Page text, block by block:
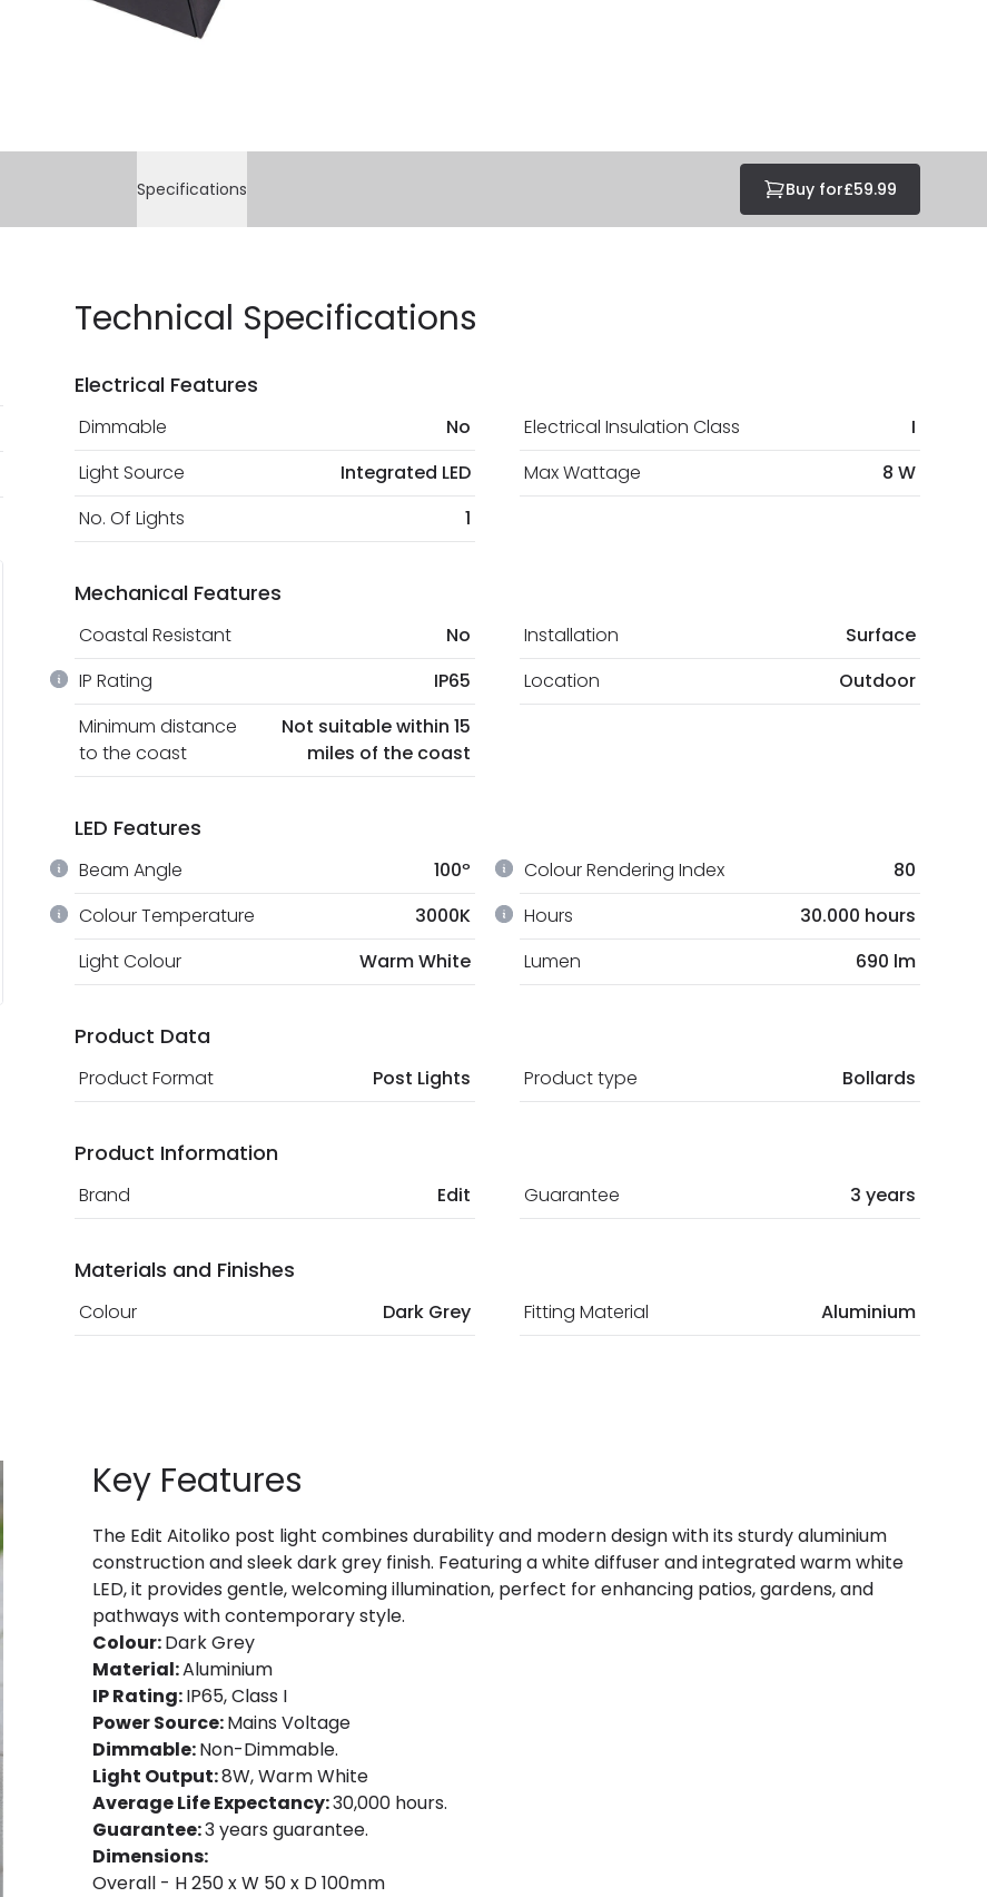
Specifications Buy for£59.99
Technical Specifications
Electrical Features
Dimmable No Electrical Insulation Class
I
Light Source
Integrated LED Max Wattage
8 W
No. Of Lights
1
Mechanical Features
Coastal Resistant No Installation Surface
IP Rating IP65 Location
Outdoor
Minimum distance
to the coast
Not suitable within 15
miles of the coast
LED Features
Beam Angle 100º Colour Rendering Index 80
Colour Temperature 3000K Hours
30.000 hours
Light Colour
Warm White Lumen 690 lm
Product Data
Product Format Post Lights Product type Bollards
Product Information
Brand Edit Guarantee 3 years
Materials and Finishes
Colour Dark Grey Fitting Material Aluminium
Key Features
The Edit Aitoliko post light combines durability and modern design with its sturdy aluminium
construction and sleek dark grey finish. Featuring a white diffuser and integrated warm white
LED, it provides gentle, welcoming illumination, perfect for enhancing patios, gardens, and
pathways with contemporary style.
Colour:Dark Grey
Material:Aluminium
IP Rating:IP65, Class I
Power Source:Mains Voltage
Dimmable:Non-Dimmable.
Light Output:8W, Warm White
Average Life Expectancy:30,000 hours.
Guarantee:3 years guarantee.
Dimensions:
Overall - H 250 x W 50 x D 100mm